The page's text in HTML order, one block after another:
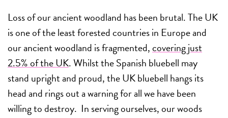
Loss of our ancient woodland has been brutal. The UK
is one of the least forested countries in Europe and
our ancient woodland is fragmented,covering just
2.5% of the UK. Whilst the Spanish bluebell may
stand upright and proud, the UK bluebell hangs its
head and rings out a warning for all we have been
willing to destroy. In serving ourselves, our woods